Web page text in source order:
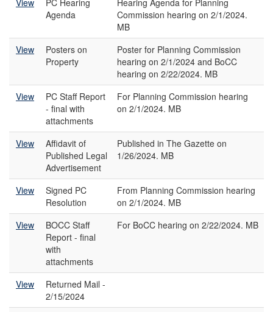
View
PC Hearing
Agenda
Hearing Agenda for Planning
Commission hearing on 2/1/2024.
MB
View
Posters on
Property
Poster for Planning Commission
hearing on 2/1/2024 and BoCC
hearing on 2/22/2024. MB
View
PC Staff Report
- final with
attachments
For Planning Commission hearing
on 2/1/2024. MB
View
Affidavit of
Published Legal
Advertisement
Published in The Gazette on
1/26/2024. MB
View
Signed PC
Resolution
From Planning Commission hearing
on 2/1/2024. MB
View
BOCC Staff
Report - final
with
attachments
For BoCC hearing on 2/22/2024. MB
View
Returned Mail -
2/15/2024